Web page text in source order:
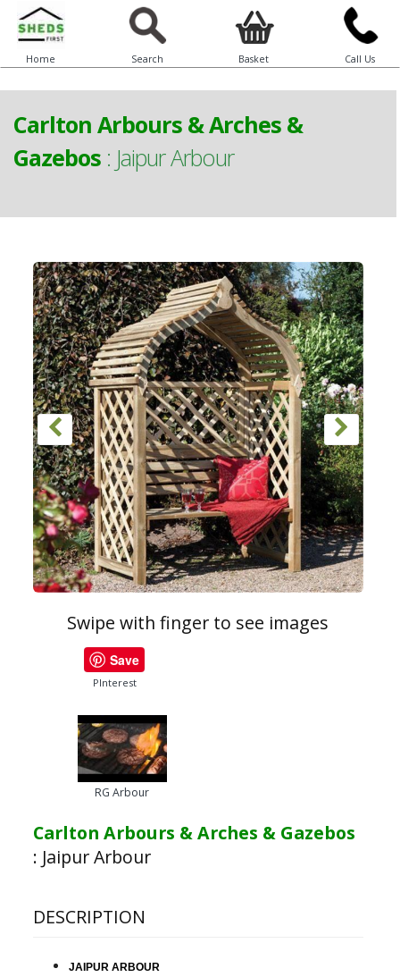
Home Search Basket Call Us
Carlton Arbours & Arches &
Gazebos : Jaipur Arbour
Swipe with finger to see images
Save
PInterest
RG Arbour
Carlton Arbours & Arches & Gazebos
: Jaipur Arbour
DESCRIPTION
JAIPUR ARBOUR